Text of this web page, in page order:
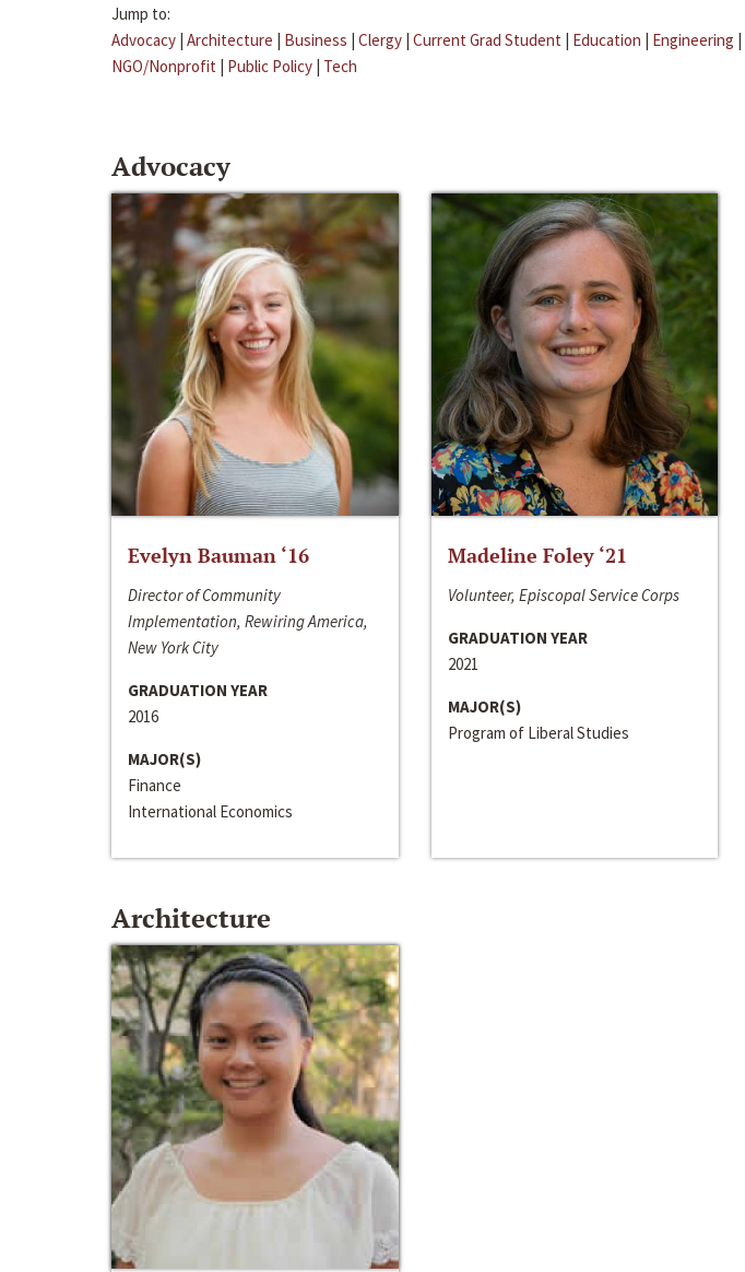
Jump to:
Advocacy | Architecture | Business | Clergy | Current Grad Student | Education | Engineering |
NGO/Nonprofit | Public Policy | Tech
Advocacy
Evelyn Bauman ‘16
Director of Community
Implementation, Rewiring America,
New York City
GRADUATION YEAR
2016
MAJOR(S)
Finance
International Economics
Madeline Foley ‘21
Volunteer, Episcopal Service Corps
GRADUATION YEAR
2021
MAJOR(S)
Program of Liberal Studies
Architecture